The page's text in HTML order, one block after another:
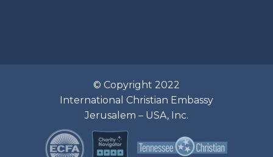
© Copyright 2022
International Christian Embassy
Jerusalem – USA, Inc.